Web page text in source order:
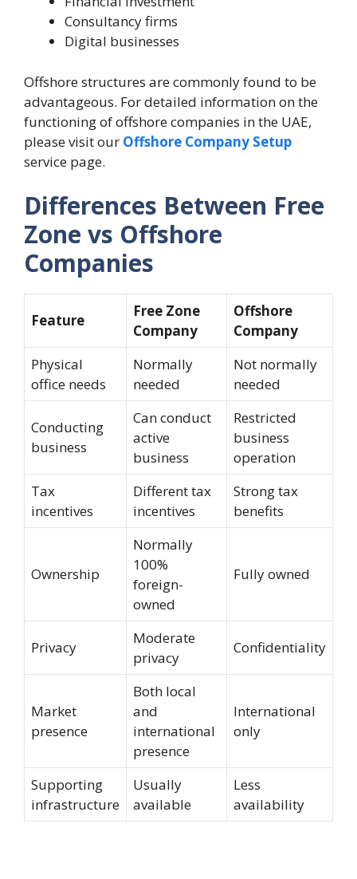
Consultancy firms
Digital businesses
Offshore structures are commonly found to be
advantageous. For detailed information on the
functioning of offshore companies in the UAE,
please visit our Offshore Company Setup
service page.
Differences Between Free
Zone vs Offshore
Companies
Feature
Free Zone
Company
Offshore
Company
Physical
office needs
Normally
needed
Not normally
needed
Conducting
business
Can conduct
active
business
Restricted
business
operation
Tax
incentives
Different tax
incentives
Strong tax
benefits
Ownership
Normally
100%
foreign-
owned
Fully owned
Privacy
Moderate
privacy
Confidentiality
Market
presence
Both local
and
international
presence
International
only
Supporting
infrastructure
Usually
available
Less
availability